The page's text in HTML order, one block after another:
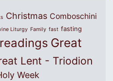
Christmas Comboschini
Liturgy Family fast fasting
Great
Lent - Triodion
Week